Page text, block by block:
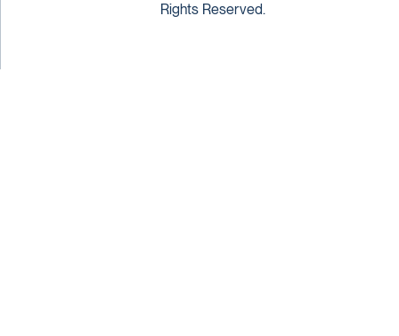
Rights Reserved.